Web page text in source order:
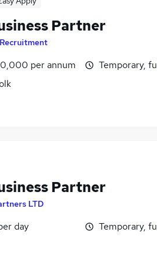
Partner
per annum
Temporary,
Partner
LTD
day
Temporary,